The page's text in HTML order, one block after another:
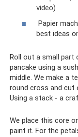
video)
Papier
best ideas
Roll out a small part
pancake using a
middle. We make a
round cross and cut
Using a stack - a
We place this core
paint it. For the